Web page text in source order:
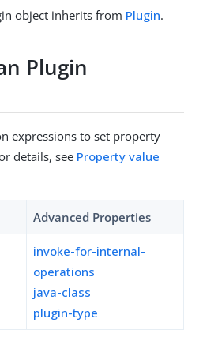
object inherits from Plugin.
Plugin
expressions to set property
details, see Property value
Advanced Properties
invoke-for-internal-
operations
java-class
plugin-type